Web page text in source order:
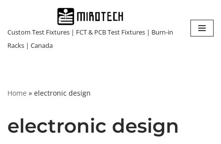
Custom Test Fixtures | FCT & PCB Test Fixtures | Burn-in
Racks | Canada
Home » electronic design
electronic design